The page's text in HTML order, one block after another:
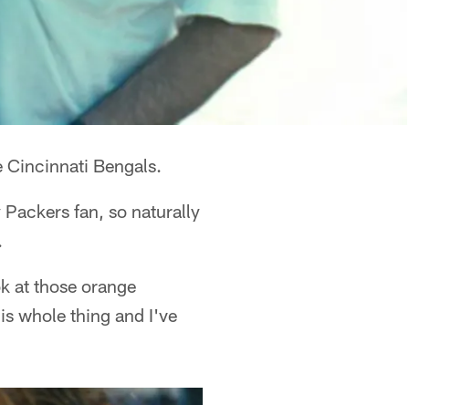
Cincinnati Bengals.
fan, so naturally
at those orange
whole thing and I've